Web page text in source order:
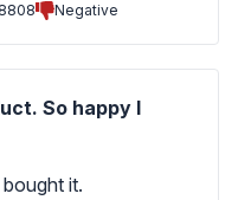
Negative
So happy I
it.